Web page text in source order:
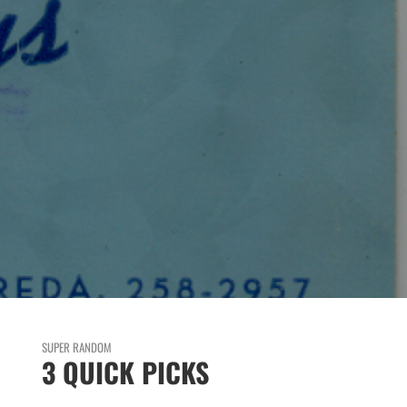
SUPER RANDOM
3 QUICK PICKS